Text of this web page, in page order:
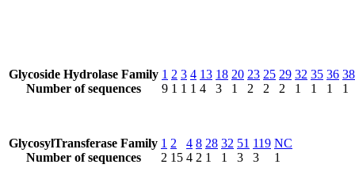
Glycoside Hydrolase Family
Number of sequences
1
9
2
1
3
1
4
1
13
4
18
3
20
1
23
2
25
2
29
2
32
1
35
1
36
1
38
1
GlycosylTransferase Family
Number of sequences
1
2
2
15
4
4
8
2
28
1
32
1
51
3
119
3
NC
1